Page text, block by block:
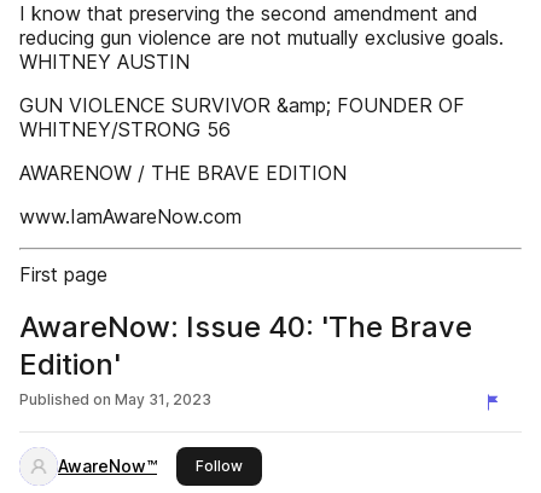
I know that preserving the second amendment and
reducing gun violence are not mutually exclusive goals.
WHITNEY AUSTIN
GUN VIOLENCE SURVIVOR &amp; FOUNDER OF
WHITNEY/STRONG 56
AWARENOW / THE BRAVE EDITION
www.IamAwareNow.com
First page
AwareNow: Issue 40: 'The Brave
Edition'
Published on May 31, 2023
AwareNow™ Followthis publisher